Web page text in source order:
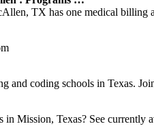
TX has one medical billing
and coding schools in Texas.
Mission, Texas? See